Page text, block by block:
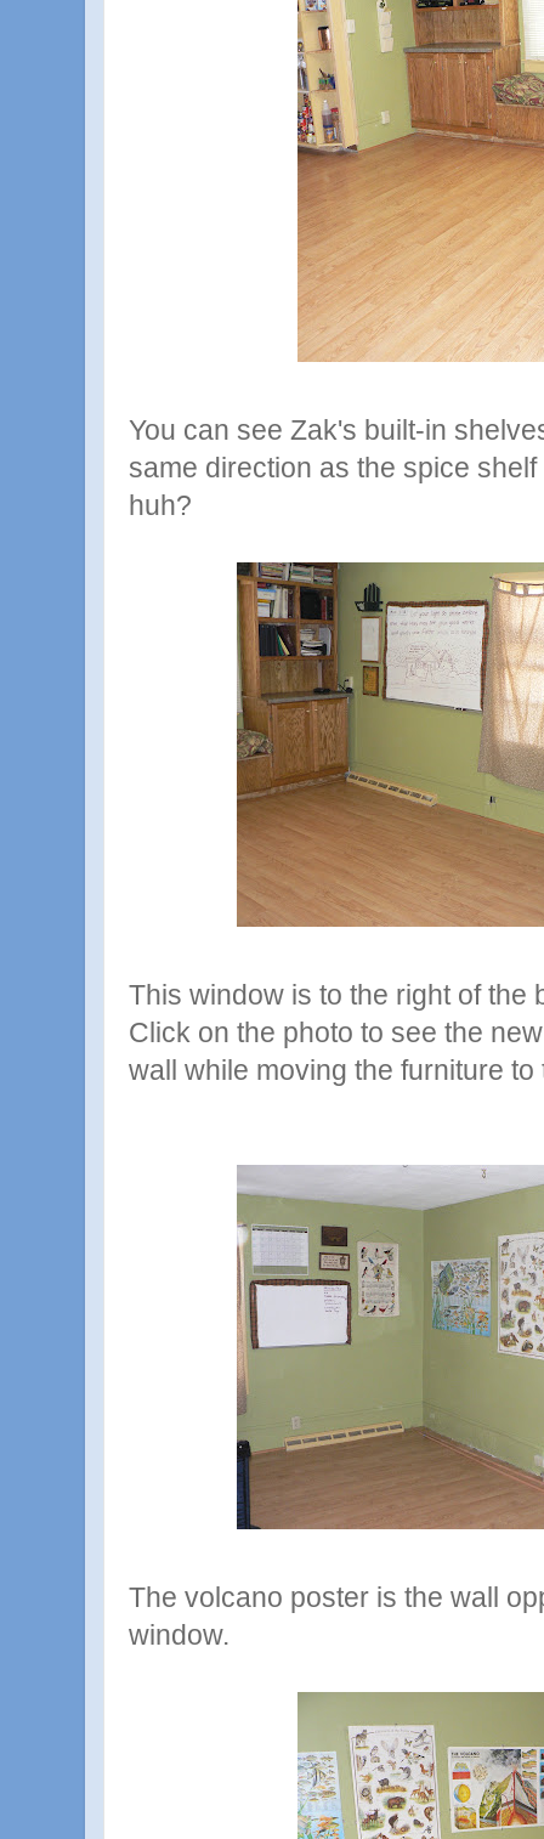
You can see Zak's built-in
same direction as the spice
huh?
This window is to the right of the
Click on the photo to see the
wall while moving the furniture to
The volcano poster is the wall
window.